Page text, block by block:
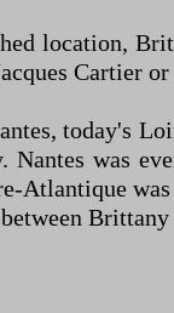
location,
Cartier
today's
Nantes was
Atlantique